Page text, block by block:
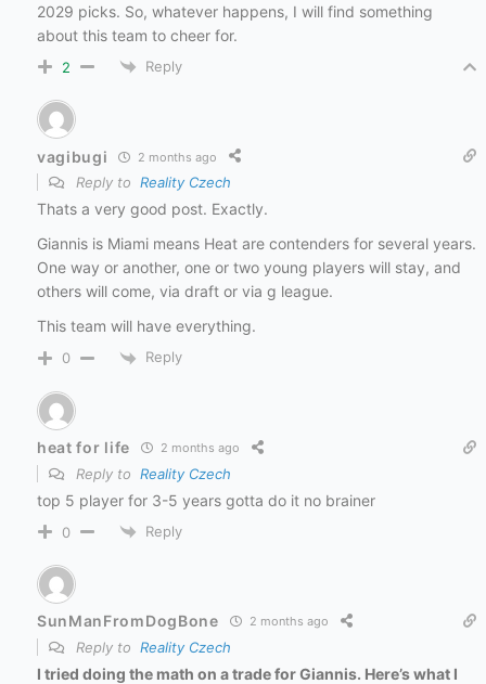
2029 picks. So, whatever happens, I will find something
about this team to cheer for.
2 Reply
vagibugi 2 months ago
Reply to Reality Czech
Thats a very good post. Exactly.
Giannis is Miami means Heat are contenders for several years.
One way or another, one or two young players will stay, and
others will come, via draft or via g league.
This team will have everything.
0 Reply
heat for life 2 months ago
Reply to Reality Czech
top 5 player for 3-5 years gotta do it no brainer
0 Reply
SunManFromDogBone 2 months ago
Reply to Reality Czech
I tried doing the math on a trade for Giannis. Here’s what I